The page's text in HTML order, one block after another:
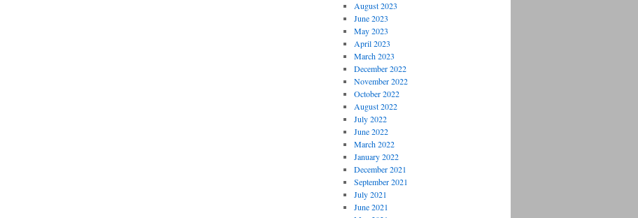
August 2023
June 2023
May 2023
April 2023
March 2023
December 2022
November 2022
October 2022
August 2022
July 2022
June 2022
March 2022
January 2022
December 2021
September 2021
July 2021
June 2021